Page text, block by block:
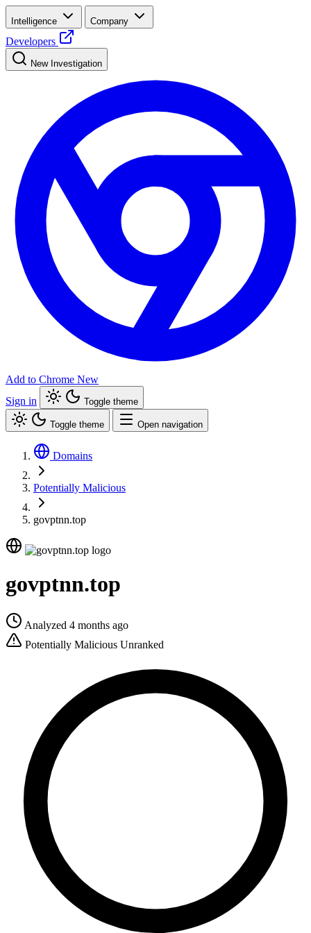
Intelligence Company
Developers
New Investigation
Add to Chrome New
Sign in
Toggle theme
Toggle theme Open navigation
Domains
Potentially Malicious
govptnn.top
govptnn.top
Analyzed 4 months ago
Potentially Malicious Unranked